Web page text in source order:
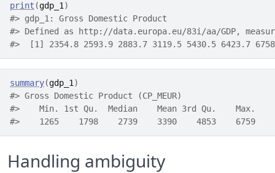
print (gdp_1 )
#> gdp_1: Gross Domestic Product
#> Defined as http://data.europa.eu/83i/aa/GDP,
#>  [1] 2354.8 2593.9 2883.7 3119.5 5430.5 6423.7
summary(gdp_1 )
#> Gross Domestic Product (CP_MEUR)
#>    Min. 1st Qu.  Median    Mean 3rd Qu.    Max.
#>    1265    1798    2739    3390    4853    6759
Handling ambiguity